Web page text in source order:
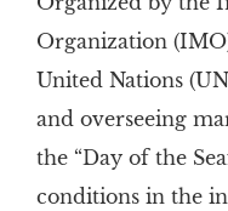
Organization
United Nations
and overseeing
the “Day of the
conditions in the